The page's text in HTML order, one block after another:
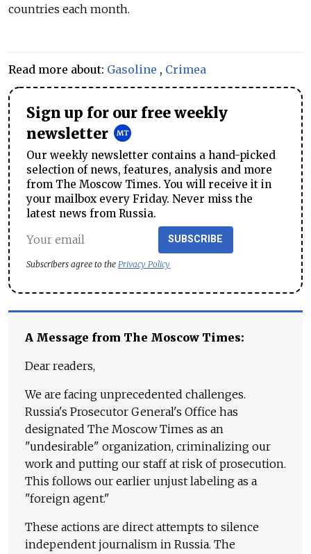
countries each month.
Read more about: Gasoline , Crimea
Sign up for our free weekly
newsletter
Our weekly newsletter contains a hand-picked
selection of news, features, analysis and more
from The Moscow Times. You will receive it in
your mailbox every Friday. Never miss the
latest news from Russia.
SUBSCRIBE
Subscribers agree to the Privacy Policy
A Message from The Moscow Times:
Dear readers,
We are facing unprecedented challenges.
Russia's Prosecutor General's Office has
designated The Moscow Times as an
"undesirable" organization, criminalizing our
work and putting our staff at risk of prosecution.
This follows our earlier unjust labeling as a
"foreign agent."
These actions are direct attempts to silence
independent journalism in Russia. The